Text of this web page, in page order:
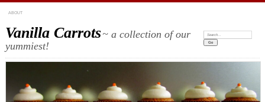
ABOUT
Vanilla Carrots~ a collection of our
yummiest!
Search: